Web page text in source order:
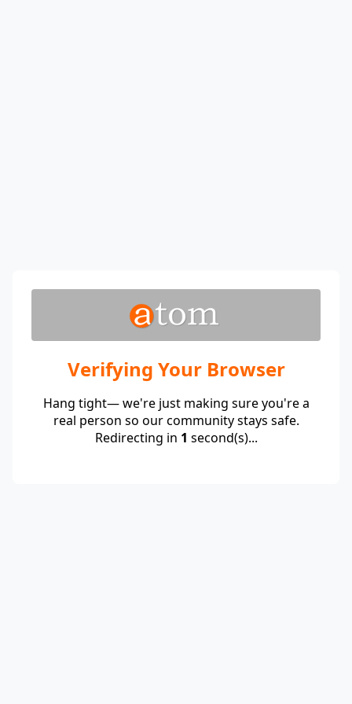
Verifying Your Browser
Hang tight— we're just making sure you're a
real person so our community stays safe.
Redirecting in 1 second(s)...